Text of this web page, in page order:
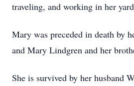
traveling, and working in her
Mary was preceded in death by
and Mary Lindgren and her
She is survived by her husband